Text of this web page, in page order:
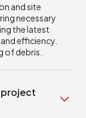
and site
necessary
the latest
efficiency.
of debris.